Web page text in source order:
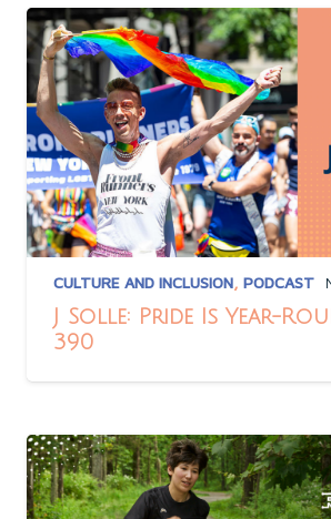
CULTURE AND INCLUSION, PODCAST
J Solle: Pride Is Year-
390